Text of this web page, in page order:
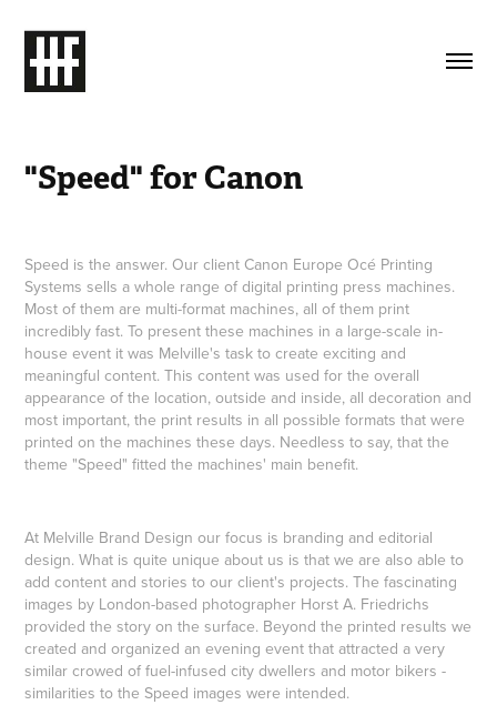
"Speed" for Canon
Speed is the answer. Our client Canon Europe Océ Printing
Systems sells a whole range of digital printing press machines.
Most of them are multi-format machines, all of them print
incredibly fast. To present these machines in a large-scale in-
house event it was Melville's task to create exciting and
meaningful content. This content was used for the overall
appearance of the location, outside and inside, all decoration and
most important, the print results in all possible formats that were
printed on the machines these days. Needless to say, that the
theme "Speed" fitted the machines' main benefit.
At Melville Brand Design our focus is branding and editorial
design. What is quite unique about us is that we are also able to
add content and stories to our client's projects. The fascinating
images by London-based photographer Horst A. Friedrichs
provided the story on the surface. Beyond the printed results we
created and organized an evening event that attracted a very
similar crowed of fuel-infused city dwellers and motor bikers -
similarities to the Speed images were intended.